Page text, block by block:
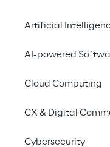
Artificial
AI-powered
Cloud Computing
CX & Digital
Cybersecurity
the Traton
requirements for
platform.